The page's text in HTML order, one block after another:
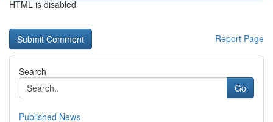
HTML is disabled
Report Page
Search
Go
Published News